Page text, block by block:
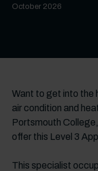
October 2026
Want to get into the
air condition and
Portsmouth
offer this Level 3
This specialist